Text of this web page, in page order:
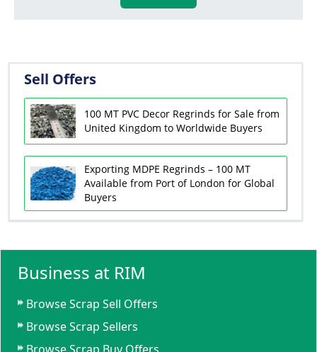
Sell Offers
100 MT PVC Decor Regrinds for Sale from
United Kingdom to Worldwide Buyers
Exporting MDPE Regrinds – 100 MT
Available from Port of London for Global
Buyers
Business at RIM
Browse Scrap Sell Offers
Browse Scrap Sellers